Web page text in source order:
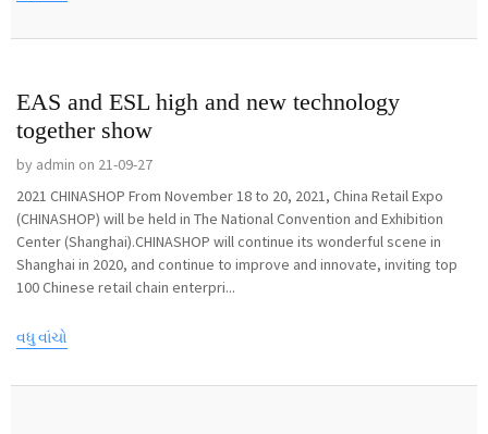
EAS and ESL high and new technology
together show
by admin on 21-09-27
2021 CHINASHOP From November 18 to 20, 2021, China Retail Expo
(CHINASHOP) will be held in The National Convention and Exhibition
Center (Shanghai).CHINASHOP will continue its wonderful scene in
Shanghai in 2020, and continue to improve and innovate, inviting top
100 Chinese retail chain enterpri...
વધુ વાંચો